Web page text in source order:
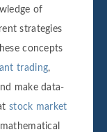
of
strategies
concepts
trading,
make data-
stock market